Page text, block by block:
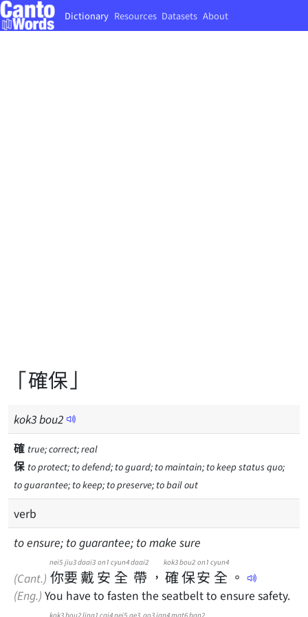
Dictionary Resources Datasets About
「確保」
kok3bou2
確 true; correct; real
保 to protect; to defend; to guard; to maintain; to keep status quo;
to guarantee; to keep; to preserve; to bail out
verb
to ensure; to guarantee; to make sure
(Cant.) 你
nei5
要
jiu3
戴
daai3
安
on1
全
cyun4
帶
daai2
， 確
kok3
保
bou2
安
on1
全
cyun4
。
(Eng.) You have to fasten the seatbelt to ensure safety.
kok3bou2ling1 cai4nei5 ge3 go3jan4mat6ban2